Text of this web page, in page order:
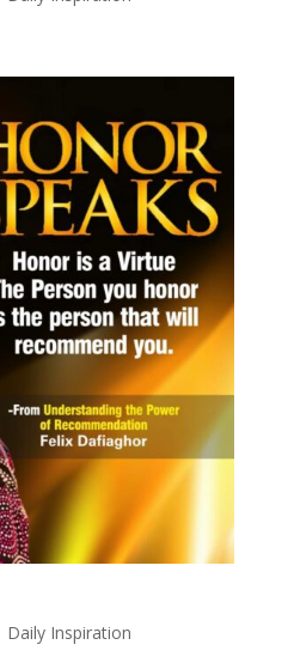
Daily Inspiration